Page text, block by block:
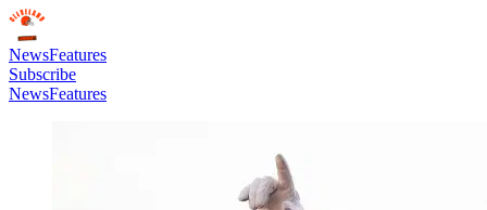
NewsFeatures
Subscribe
NewsFeatures